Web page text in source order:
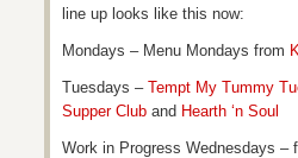
line up looks like this now:
Mondays – Menu Mondays from
Tuesdays – Tempt My Tummy
Supper Club and Hearth ‘n Soul
Work in Progress Wednesdays –